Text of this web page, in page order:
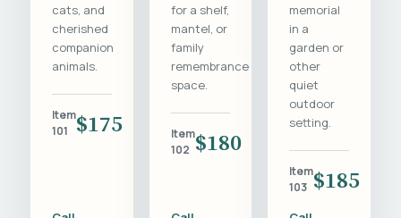
cats, and
cherished
companion
animals.
Item
101
$175
for a shelf,
mantel, or
family
remembrance
space.
Item
102 $180
memorial
in a
garden or
other
quiet
outdoor
setting.
Item
103 $185